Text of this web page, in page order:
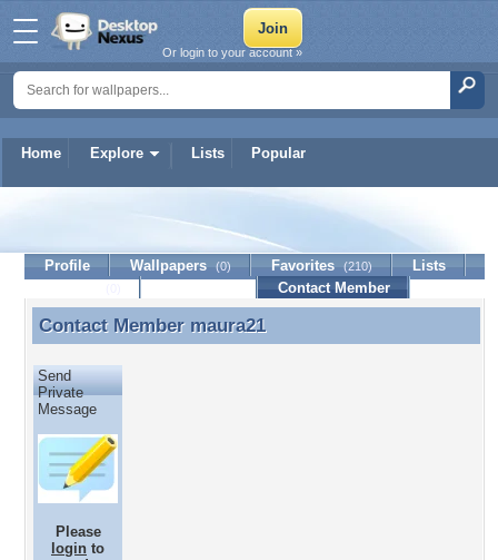
Home Explore Lists Popular
Or login to your account »
Profile Wallpapers (0) Favorites (210)
Lists
Contact Member
Contact Member maura21
Contact Member maura21
Send
Private
Message
Please
login to